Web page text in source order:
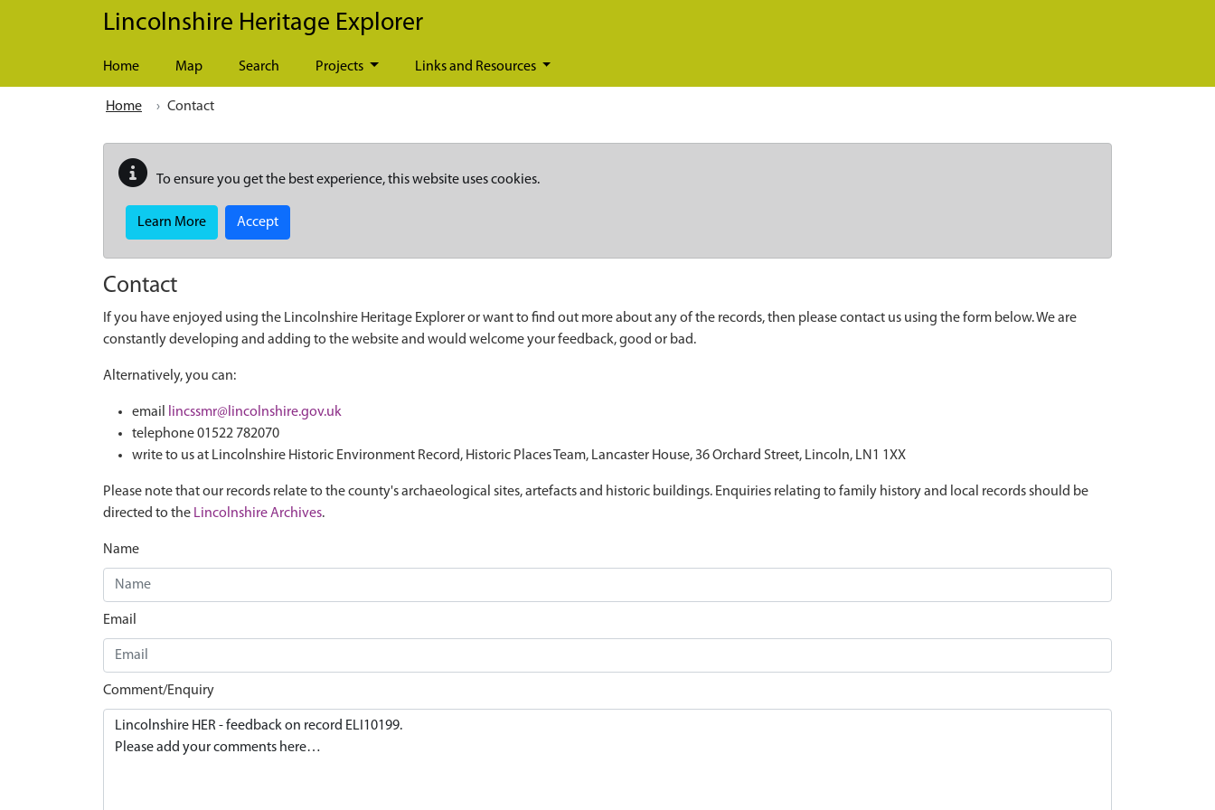
Skip to main content
Lincolnshire Heritage Explorer
Home Map Search Projects Links and Resources
Home Contact
To ensure you get the best experience, this website uses cookies.
Learn More Accept
Contact
If you have enjoyed using the Lincolnshire Heritage Explorer or want to find out more about any of the records, then please contact us using the form below. We are
constantly developing and adding to the website and would welcome your feedback, good or bad.
Alternatively, you can:
email
lincssmr@lincolnshire.gov.uk
telephone 01522 782070
write to us at Lincolnshire Historic Environment Record, Historic Places Team, Lancaster House, 36 Orchard Street, Lincoln, LN1 1XX
Please note that our records relate to the county's archaeological sites, artefacts and historic buildings. Enquiries relating to family history and local records should be
directed to the Lincolnshire Archives.
Name
Email
Comment/Enquiry